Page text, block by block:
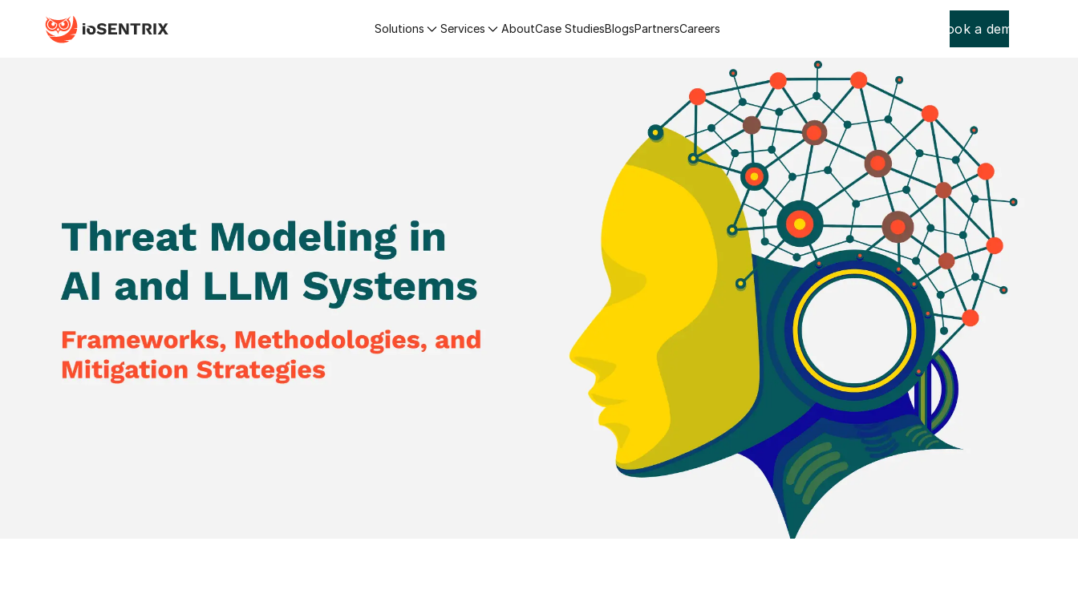
Solutions Services AboutCase StudiesBlogsPartnersCareers Book a demo